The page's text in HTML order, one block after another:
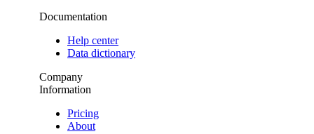
Documentation
Help center
Data dictionary
Company
Information
Pricing
About